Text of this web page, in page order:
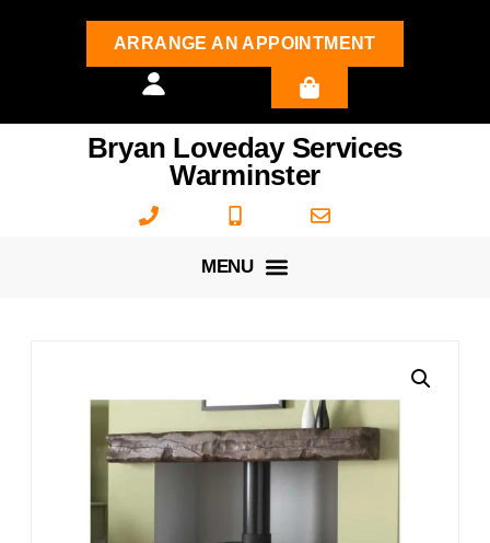
ARRANGE AN APPOINTMENT
Bryan Loveday Services
Warminster